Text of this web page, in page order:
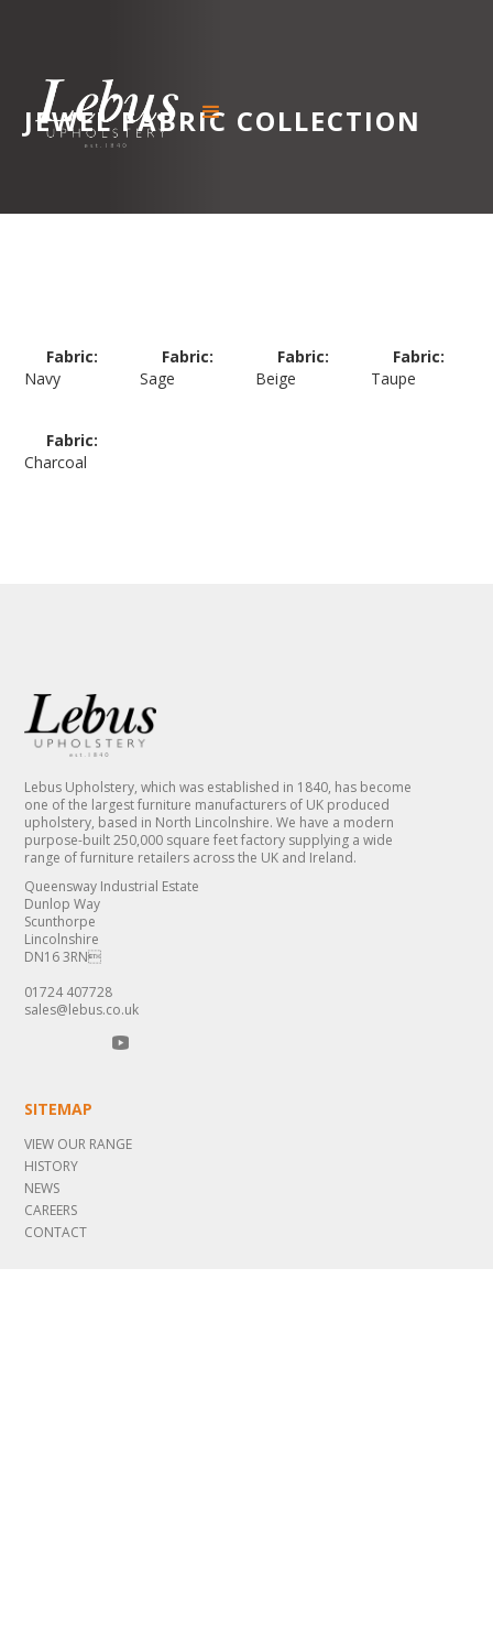
JEWELFABRIC COLLECTION
Fabric:
Navy
Fabric:
Sage
Fabric:
Beige
Fabric:
Taupe
Fabric:
Charcoal
Lebus Upholstery, which was established in 1840, has become
one of the largest furniture manufacturers of UK produced
upholstery, based in North Lincolnshire. We have a modern
purpose-built 250,000 square feet factory supplying a wide
range of furniture retailers across the UK and Ireland.
Queensway Industrial Estate
Dunlop Way
Scunthorpe
Lincolnshire
DN16 3RN
01724 407728
sales@lebus.co.uk
SITEMAP
VIEW OUR RANGE
HISTORY
NEWS
CAREERS
CONTACT